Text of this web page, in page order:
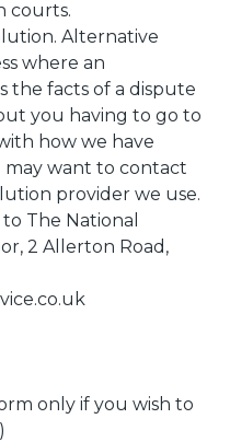
courts.
Alternative
where an
the facts of a dispute
you having to go to
how we have
may want to contact
provider we use.
The National
2 Allerton Road,
only if you wish to